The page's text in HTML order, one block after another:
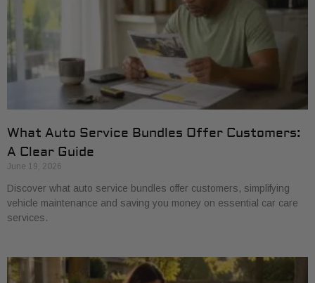
What Auto Service Bundles Offer Customers:
A Clear Guide
June 19, 2026
Discover what auto service bundles offer customers, simplifying
vehicle maintenance and saving you money on essential car care
services.